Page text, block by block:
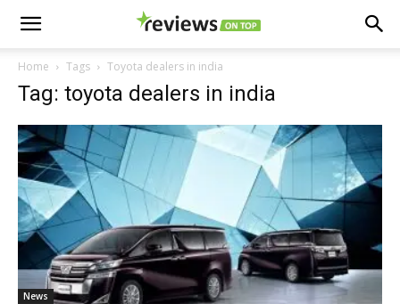
Home Tags Toyota dealers in india
Tag: toyota dealers in india
News